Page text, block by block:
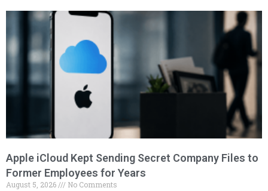
Apple iCloud Kept Sending Secret Company Files to
Former Employees for Years
August 5, 2026 No Comments